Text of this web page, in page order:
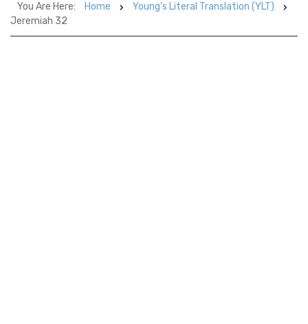
You Are Here: Home
Young's Literal Translation (YLT)
Jeremiah 32